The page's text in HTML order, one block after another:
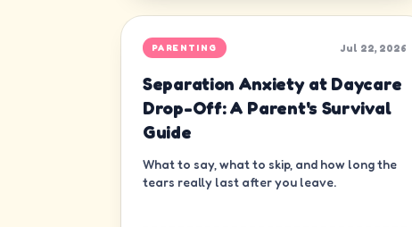
PARENTING Jul 22, 2026
Separation Anxiety at Daycare
Drop-Off: A Parent's Survival
Guide
What to say, what to skip, and how long the
tears really last after you leave.